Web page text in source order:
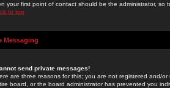
your first point of contact should be the administrator, so
to top
Messaging
send private messages!
are three reasons for this; you are not registered and/
board, or the board administrator has prevented you